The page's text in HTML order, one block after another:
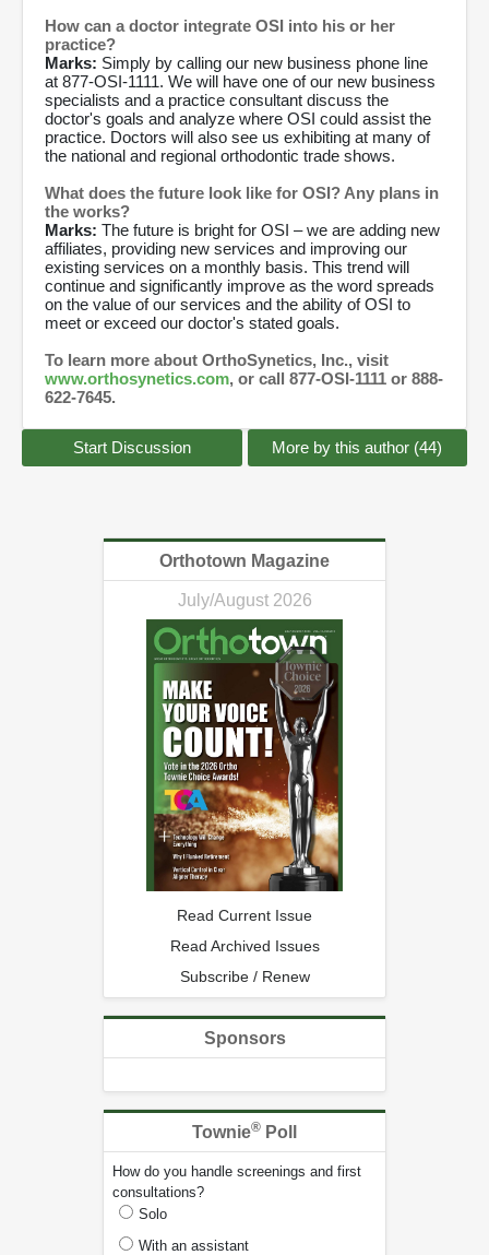
How can a doctor integrate OSI into his or her
practice?
Marks: Simply by calling our new business phone line
at 877-OSI-1111. We will have one of our new business
specialists and a practice consultant discuss the
doctor's goals and analyze where OSI could assist the
practice. Doctors will also see us exhibiting at many of
the national and regional orthodontic trade shows.
What does the future look like for OSI? Any plans in
the works?
Marks: The future is bright for OSI – we are adding new
affiliates, providing new services and improving our
existing services on a monthly basis. This trend will
continue and significantly improve as the word spreads
on the value of our services and the ability of OSI to
meet or exceed our doctor's stated goals.
To learn more about OrthoSynetics, Inc., visit
www.orthosynetics.com, or call 877-OSI-1111 or 888-
622-7645.
Start Discussion More by this author (44)
Orthotown Magazine
July/August 2026
Read Current Issue
Read Archived Issues
Subscribe / Renew
Sponsors
Townie® Poll
How do you handle screenings and first
consultations?
Solo
With an assistant